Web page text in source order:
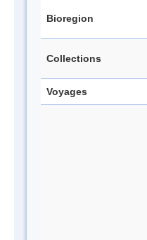
Bioregion
Collections
Voyages